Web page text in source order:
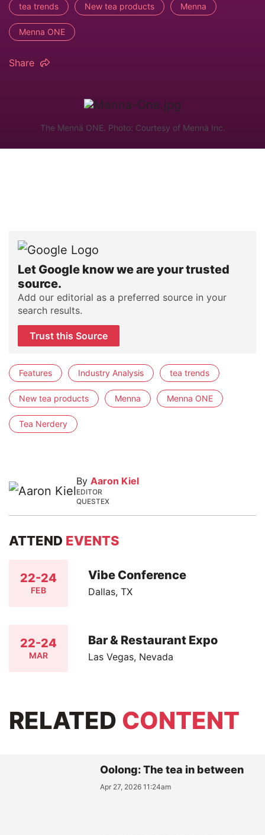
tea trends New tea products Menna
Menna ONE
Share
The Mennä ONE. Photo: Courtesy of Mennä Inc.
Let Google know we are your trusted
source.
Add our editorial as a preferred source in your
search results.
Trust this Source
Features Industry Analysis tea trends
New tea products Menna Menna ONE
Tea Nerdery
By Aaron Kiel
EDITOR
QUESTEX
ATTEND EVENTS
22-24
FEB
Vibe Conference
Dallas, TX
22-24
MAR
Bar & Restaurant Expo
Las Vegas, Nevada
RELATED CONTENT
Oolong: The tea in between
Apr 27, 2026 11:24am